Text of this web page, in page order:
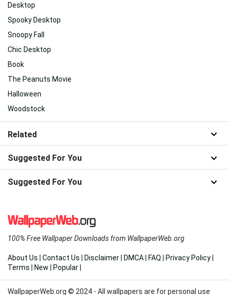
Desktop
Spooky Desktop
Snoopy Fall
Chic Desktop
Book
The Peanuts Movie
Halloween
Woodstock
Related
Suggested For You
Suggested For You
100% Free Wallpaper Downloads from WallpaperWeb.org
About Us Contact Us Disclaimer DMCA FAQ Privacy Policy
Terms
New Popular
WallpaperWeb.org © 2024 - All wallpapers are for personal use